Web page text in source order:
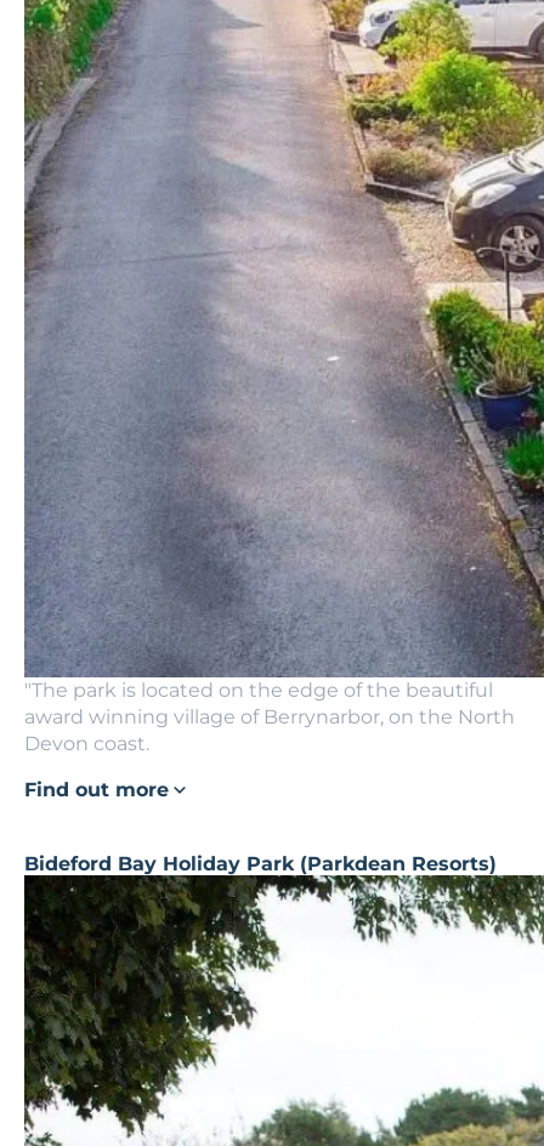
"The park is located on the edge of the beautiful
award winning village of Berrynarbor, on the North
Devon coast.
Find out more
Bideford Bay Holiday Park (Parkdean Resorts)